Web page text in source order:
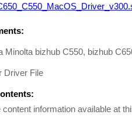
Minolta bizhub C550, bizhub
Driver File
content information available at